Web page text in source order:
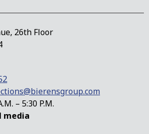
26th Floor
– 5:30 P.M.
media